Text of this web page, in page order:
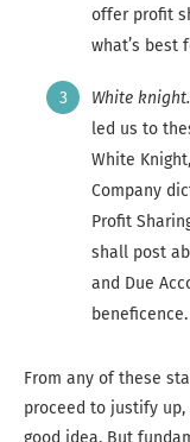
offer profit
what’s best
White knight.
led us to
White
Company
Profit
shall post
and Due
beneficence.
From any of these
proceed to justify up,
good idea. But